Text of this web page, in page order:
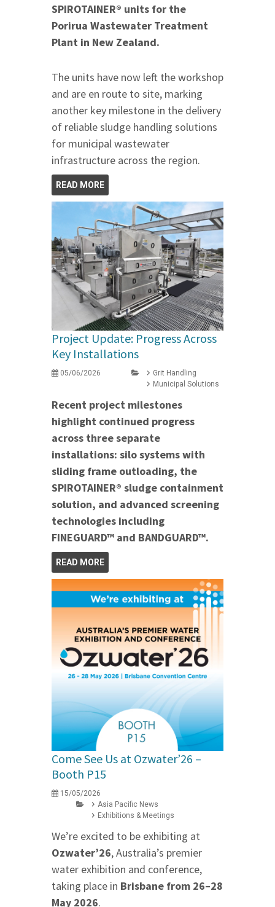
SPIROTAINER® units for the
Porirua Wastewater Treatment
Plant in New Zealand.
The units have now left the workshop
and are en route to site, marking
another key milestone in the delivery
of reliable sludge handling solutions
for municipal wastewater
infrastructure across the region.
READ MORE
Project Update: Progress Across
Key Installations
05/06/2026
Grit Handling
Municipal Solutions
Recent project milestones
highlight continued progress
across three separate
installations: silo systems with
sliding frame outloading, the
SPIROTAINER® sludge containment
solution, and advanced screening
technologies including
FINEGUARD™ and BANDGUARD™.
READ MORE
Come See Us at Ozwater’26 –
Booth P15
15/05/2026
Asia Pacific News
Exhibitions & Meetings
We’re excited to be exhibiting at
Ozwater’26, Australia’s premier
water exhibition and conference,
taking place in Brisbane from 26–28
May 2026.